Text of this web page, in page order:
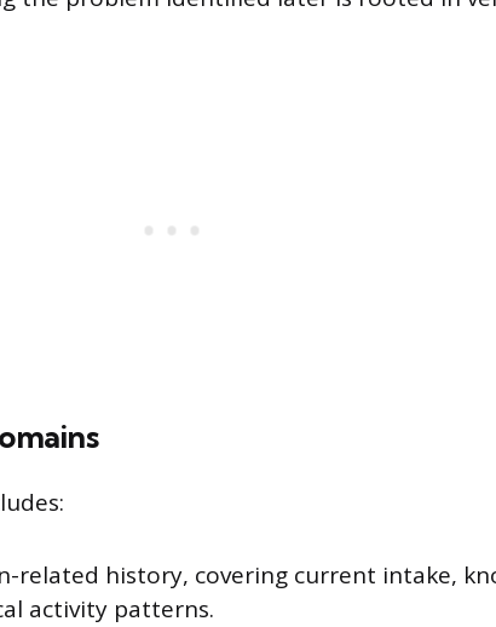
related history, covering current intake,
activity patterns.